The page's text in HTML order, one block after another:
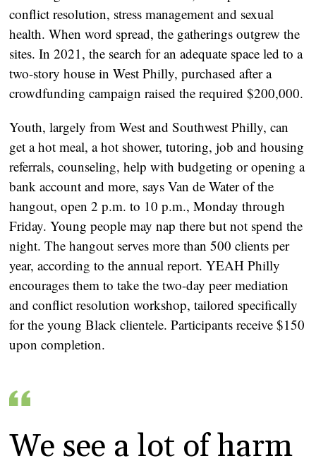
conflict resolution, stress management and sexual
health. When word spread, the gatherings outgrew the
sites. In 2021, the search for an adequate space led to a
two-story house in West Philly, purchased after a
crowdfunding campaign raised the required $200,000.
Youth, largely from West and Southwest Philly, can
get a hot meal, a hot shower, tutoring, job and housing
referrals, counseling, help with budgeting or opening a
bank account and more, says Van de Water of the
hangout, open 2 p.m. to 10 p.m., Monday through
Friday. Young people may nap there but not spend the
night. The hangout serves more than 500 clients per
year, according to the annual report. YEAH Philly
encourages them to take the two-day peer mediation
and conflict resolution workshop, tailored specifically
for the young Black clientele. Participants receive $150
upon completion.
We see a lot of harm